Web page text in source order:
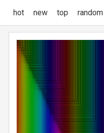
hot new top random